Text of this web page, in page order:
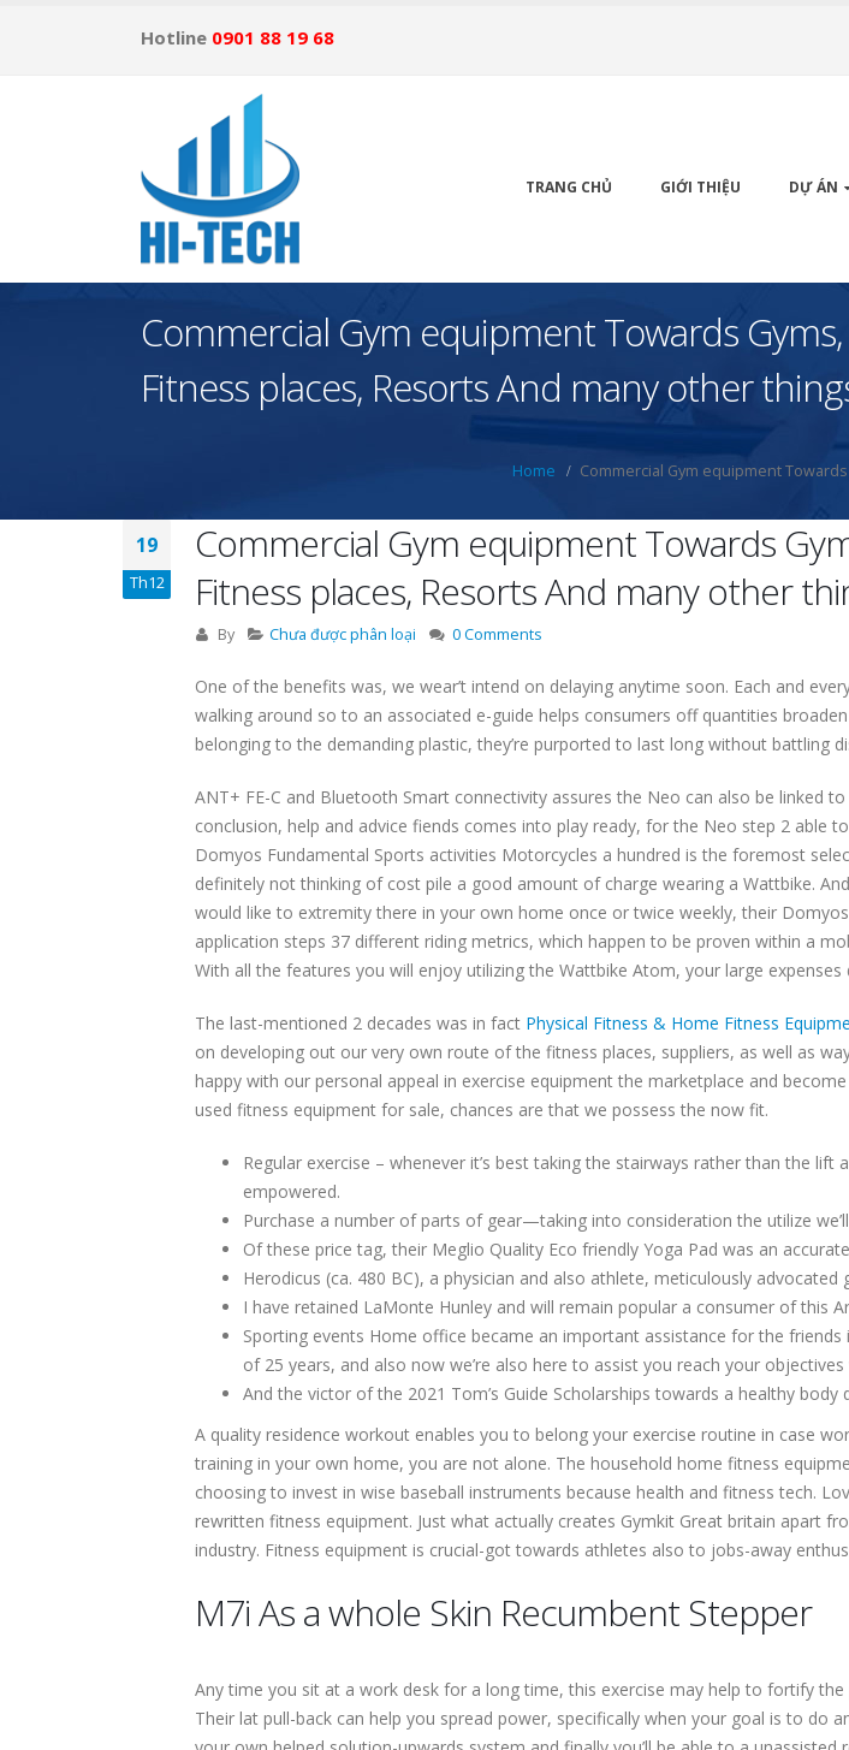
Hotline 0901 88 19 68
TRANG CHỦ GIỚI THIỆU DỰ ÁN
Commercial Gym equipment Towards
Fitness places, Resorts And many other
Home Commercial Gym equipment
19
Th12
Commercial Gym equipment Towards
Fitness places, Resorts And many other
By Chưa được phân loại 0 Comments
One of the benefits was, we wear’t intend on delaying anytime soon. Each and
walking around so to an associated e-guide helps consumers off quantities
belonging to the demanding plastic, they’re purported to last long without battling
ANT+ FE-C and Bluetooth Smart connectivity assures the Neo can also be linked
conclusion, help and advice fiends comes into play ready, for the Neo step 2 able
Domyos Fundamental Sports activities Motorcycles a hundred is the foremost
definitely not thinking of cost pile a good amount of charge wearing a Wattbike.
would like to extremity there in your own home once or twice weekly, their
application steps 37 different riding metrics, which happen to be proven within a
With all the features you will enjoy utilizing the Wattbike Atom, your large
The last-mentioned 2 decades was in fact Physical Fitness & Home Fitness
on developing out our very own route of the fitness places, suppliers, as well as
happy with our personal appeal in exercise equipment the marketplace and
used fitness equipment for sale, chances are that we possess the now fit.
Regular exercise – whenever it’s best taking the stairways rather than the
empowered.
Purchase a number of parts of gear—taking into consideration the utilize
Of these price tag, their Meglio Quality Eco friendly Yoga Pad was an
Herodicus (ca. 480 BC), a physician and also athlete, meticulously advocated
I have retained LaMonte Hunley and will remain popular a consumer of this
Sporting events Home office became an important assistance for the
of 25 years, and also now we’re also here to assist you reach your
And the victor of the 2021 Tom’s Guide Scholarships towards a healthy
A quality residence workout enables you to belong your exercise routine in case
training in your own home, you are not alone. The household home fitness
choosing to invest in wise baseball instruments because health and fitness tech.
rewritten fitness equipment. Just what actually creates Gymkit Great britain apart
industry. Fitness equipment is crucial-got towards athletes also to jobs-away
M7i As a whole Skin Recumbent Stepper
Any time you sit at a work desk for a long time, this exercise may help to fortify
Their lat pull-back can help you spread power, specifically when your goal is to do